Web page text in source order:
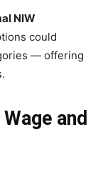
NIW
could
— offering
and